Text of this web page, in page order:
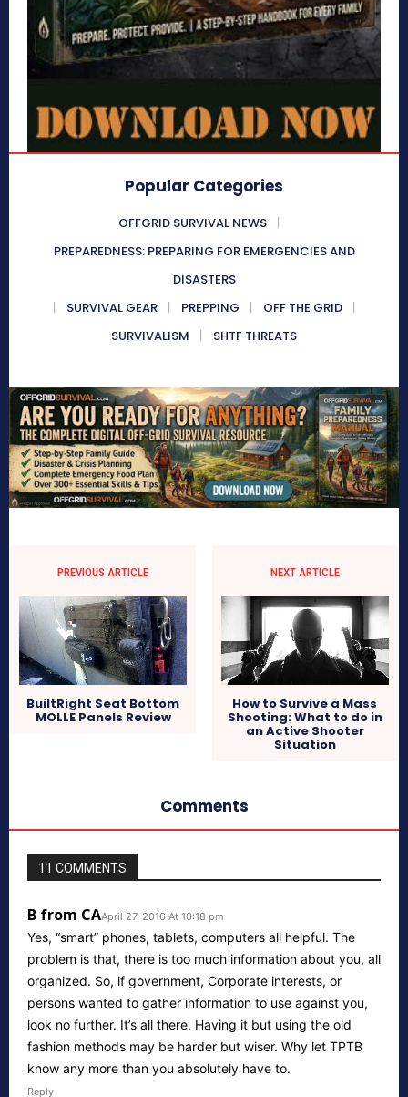
Popular Categories
OFFGRID SURVIVAL NEWS
PREPAREDNESS: PREPARING FOR EMERGENCIES AND
DISASTERS
SURVIVAL GEAR
PREPPING
OFF THE GRID
SURVIVALISM
SHTF THREATS
PREVIOUS ARTICLE
BuiltRight Seat Bottom
MOLLE Panels Review
NEXT ARTICLE
How to Survive a Mass
Shooting: What to do in
an Active Shooter
Situation
Comments
11 COMMENTS
B from CAApril 27, 2016 At 10:18 pm
Yes, “smart” phones, tablets, computers all helpful. The
problem is that, there is too much information about you, all
organized. So, if government, Corporate interests, or
persons wanted to gather information to use against you,
look no further. It’s all there. Having it but using the old
fashion methods may be harder but wiser. Why let TPTB
know any more than you absolutely have to.
Reply